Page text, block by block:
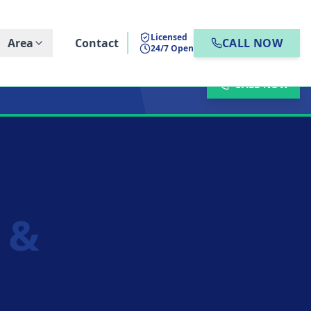
Area Contact
Licensed
24/7 Open
CALL NOW
CALL NOW